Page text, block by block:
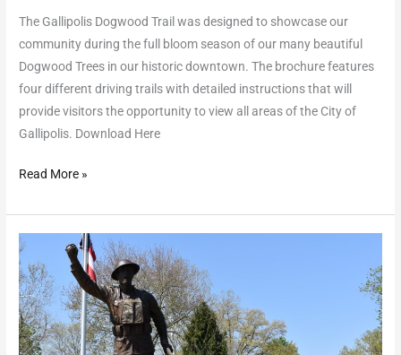
The Gallipolis Dogwood Trail was designed to showcase our
community during the full bloom season of our many beautiful
Dogwood Trees in our historic downtown. The brochure features
four different driving trails with detailed instructions that will
provide visitors the opportunity to view all areas of the City of
Gallipolis. Download Here
Read More »
Self-
Guided
Walking
Tour